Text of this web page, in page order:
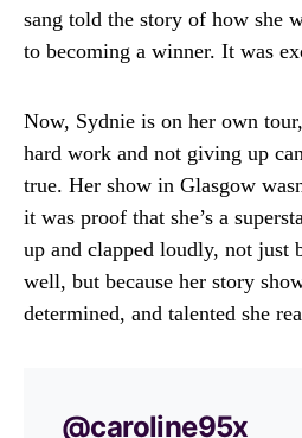
sang told the story of how she
to becoming a winner. It was
Now, Sydnie is on her own
hard work and not giving up
true. Her show in Glasgow
it was proof that she’s a
up and clapped loudly, not just
well, but because her story
determined, and talented she
@caroline95x